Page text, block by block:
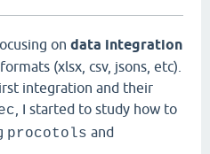
on data integration
(xlsx, csv, jsons, etc).
integration and their
, I started to study how to
procotols and